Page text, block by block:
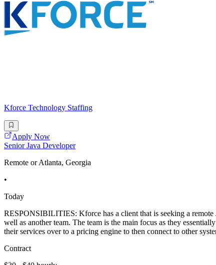
Kforce Technology Staffing
Apply Now
Senior Java Developer
Remote or Atlanta, Georgia
•
Today
RESPONSIBILITIES: Kforce has a client that is seeking a
well as another team. The team is the main focus as they
their services over to a pricing engine to then connect to other
Contract